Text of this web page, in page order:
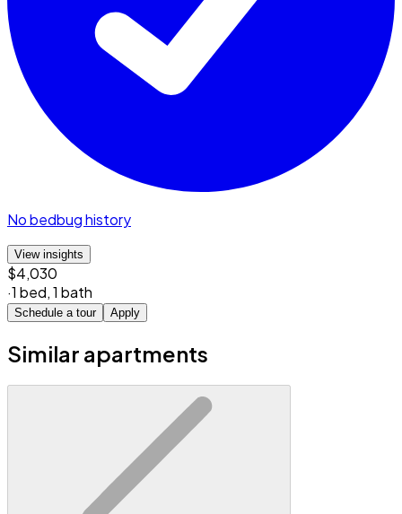
No bedbug history
View insights
$4,030
·1 bed,1 bath
Schedule a tour Apply
Similar apartments